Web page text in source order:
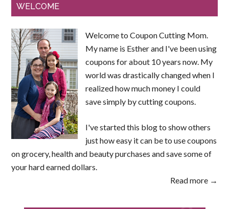
WELCOME
Welcome to Coupon Cutting Mom.
My name is Esther and I've been using
coupons for about 10 years now. My
world was drastically changed when I
realized how much money I could
save simply by cutting coupons.
I've started this blog to show others
just how easy it can be to use coupons
on grocery, health and beauty purchases and save some of
your hard earned dollars.
Read more →